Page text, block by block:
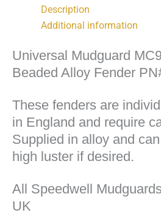
Description
Additional information
Universal Mudguard
Beaded Alloy Fender
These fenders are
in England and require
Supplied in alloy and
high luster if desired.
All Speedwell
UK